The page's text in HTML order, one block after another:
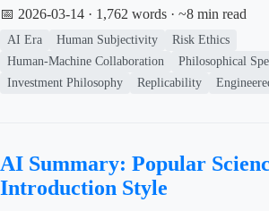
📅 2026-03-14 · 1,762 words · ~8 min read
AI Era Human Subjectivity
Risk Ethics
Human-Machine Collaboration
Philosophical
Investment Philosophy
Replicability
AI Summary: Popular
Introduction Style